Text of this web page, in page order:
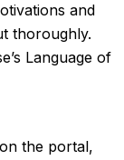
and
thoroughly.
Language of
the portal,